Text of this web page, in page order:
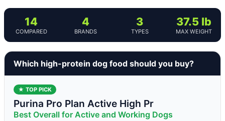
14
COMPARED
4
BRANDS
3
TYPES
37.5 lb
MAX WEIGHT
Which high-protein dog food should you buy?
★ TOP PICK
Purina Pro Plan Active High Pr
Best Overall for Active and Working Dogs